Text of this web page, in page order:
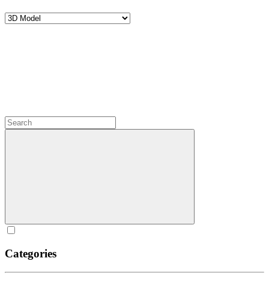
Categories